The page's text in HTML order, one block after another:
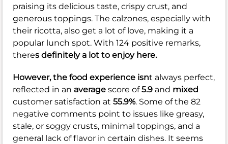
praising its delicious taste, crispy crust, and
generous toppings. The calzones, especially with
their ricotta, also get a lot of love, making it a
popular lunch spot. With 124 positive remarks,
theres definitely a lot to enjoy here.
However, the food experience isnt always perfect,
reflected in an average score of5.9 and mixed
customer satisfaction at 55.9%. Some of the 82
negative comments point to issues like greasy,
stale, or soggy crusts, minimal toppings, and a
general lack of flavor in certain dishes. It seems